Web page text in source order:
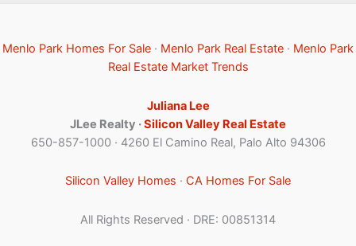
Menlo Park Homes For Sale · Menlo Park Real Estate · Menlo Park
Real Estate Market Trends
Juliana Lee
JLee Realty ·Silicon Valley Real Estate
650-857-1000 · 4260 El Camino Real, Palo Alto 94306
Silicon Valley Homes · CA Homes For Sale
All Rights Reserved · DRE: 00851314